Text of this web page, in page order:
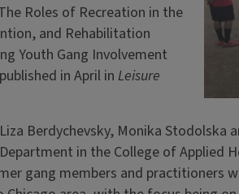
Roles of Recreation in the
and Rehabilitation
Youth Gang Involvement
in April in Leisure
Berdychevsky, Monika Stodolska
in the College of Applied
gang members and practitioners